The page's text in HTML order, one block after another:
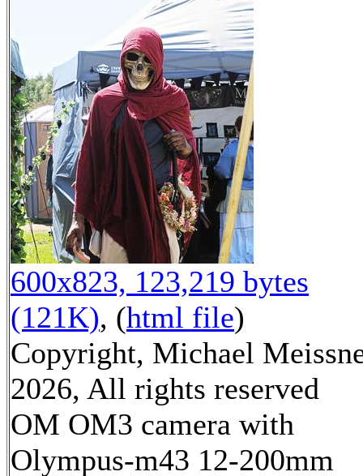
600x823, 123,219 bytes
(121K), (html file)
Copyright, Michael
2026, All rights reserved
OM OM3 camera with
Olympus-m43 12-200mm